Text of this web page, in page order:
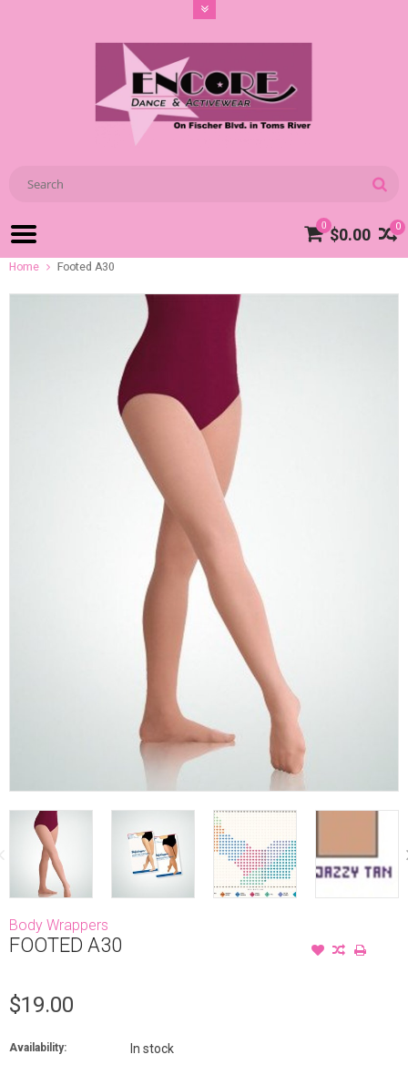
0
0 $0.00
Home Footed A30
Body Wrappers
FOOTED A30
$19.00
Availability: In stock